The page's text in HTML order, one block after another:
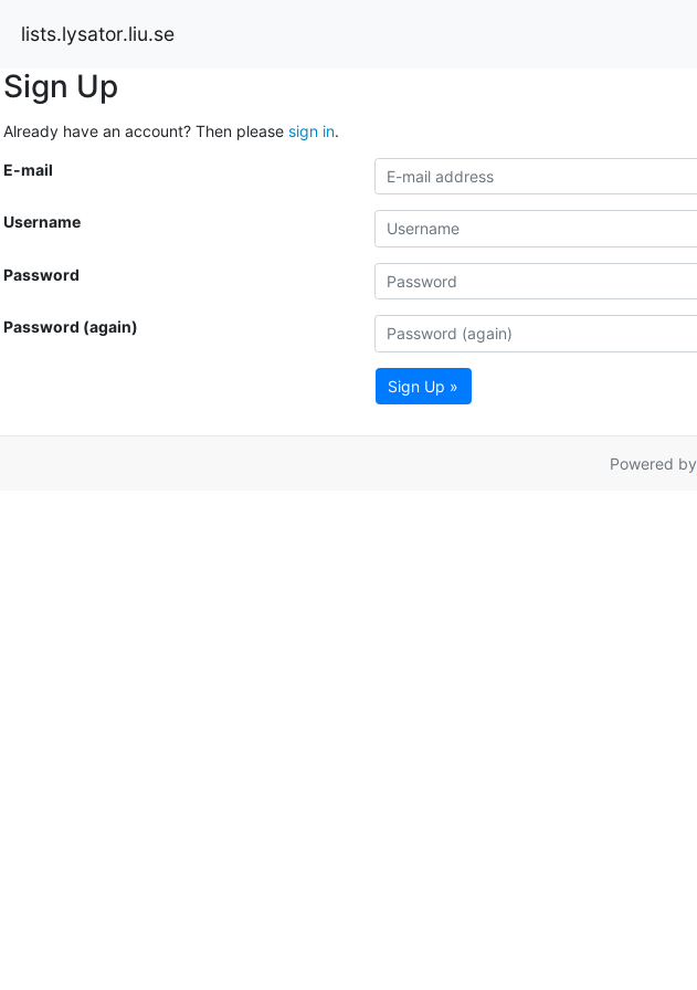
lists.lysator.liu.se
Sign Up
Already have an account? Then please sign in.
E-mail
Username
Password
Password (again)
Sign Up »
Powered by